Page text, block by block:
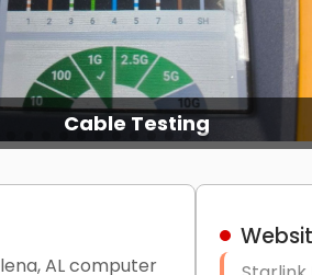
Cable Testing
AL computer